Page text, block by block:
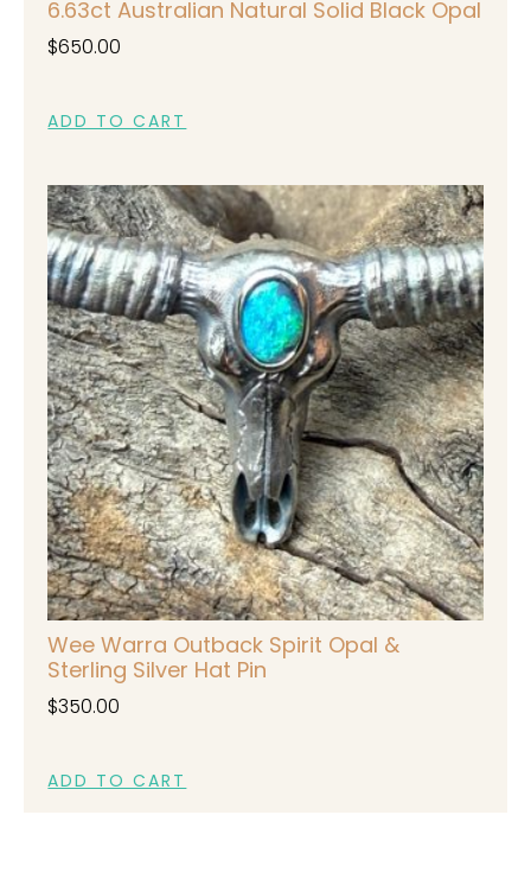
6.63ct Australian Natural Solid Black Opal
$650.00
ADD TO CART
Wee Warra Outback Spirit Opal &
Sterling Silver Hat Pin
$350.00
ADD TO CART